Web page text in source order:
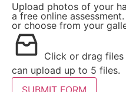
Upload photos of your
a free online
or choose from your
Click or drag
can upload up to 5 files.